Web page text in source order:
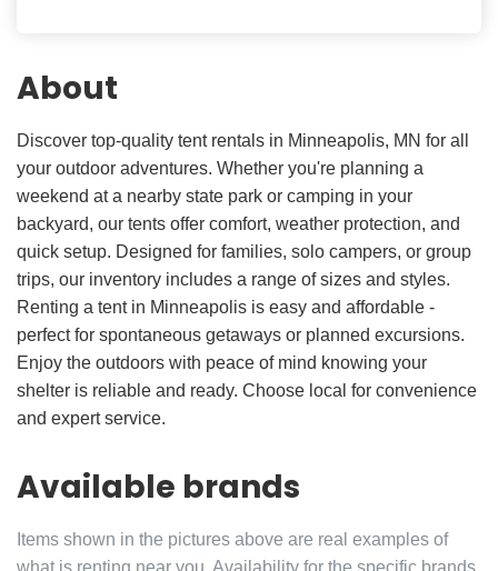
About
Discover top-quality tent rentals in Minneapolis, MN for all
your outdoor adventures. Whether you're planning a
weekend at a nearby state park or camping in your
backyard, our tents offer comfort, weather protection, and
quick setup. Designed for families, solo campers, or group
trips, our inventory includes a range of sizes and styles.
Renting a tent in Minneapolis is easy and affordable -
perfect for spontaneous getaways or planned excursions.
Enjoy the outdoors with peace of mind knowing your
shelter is reliable and ready. Choose local for convenience
and expert service.
Available brands
Items shown in the pictures above are real examples of
what is renting near you. Availability for the specific brands